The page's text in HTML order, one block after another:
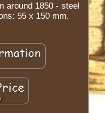
around 1850 - steel
55 x 150 mm.